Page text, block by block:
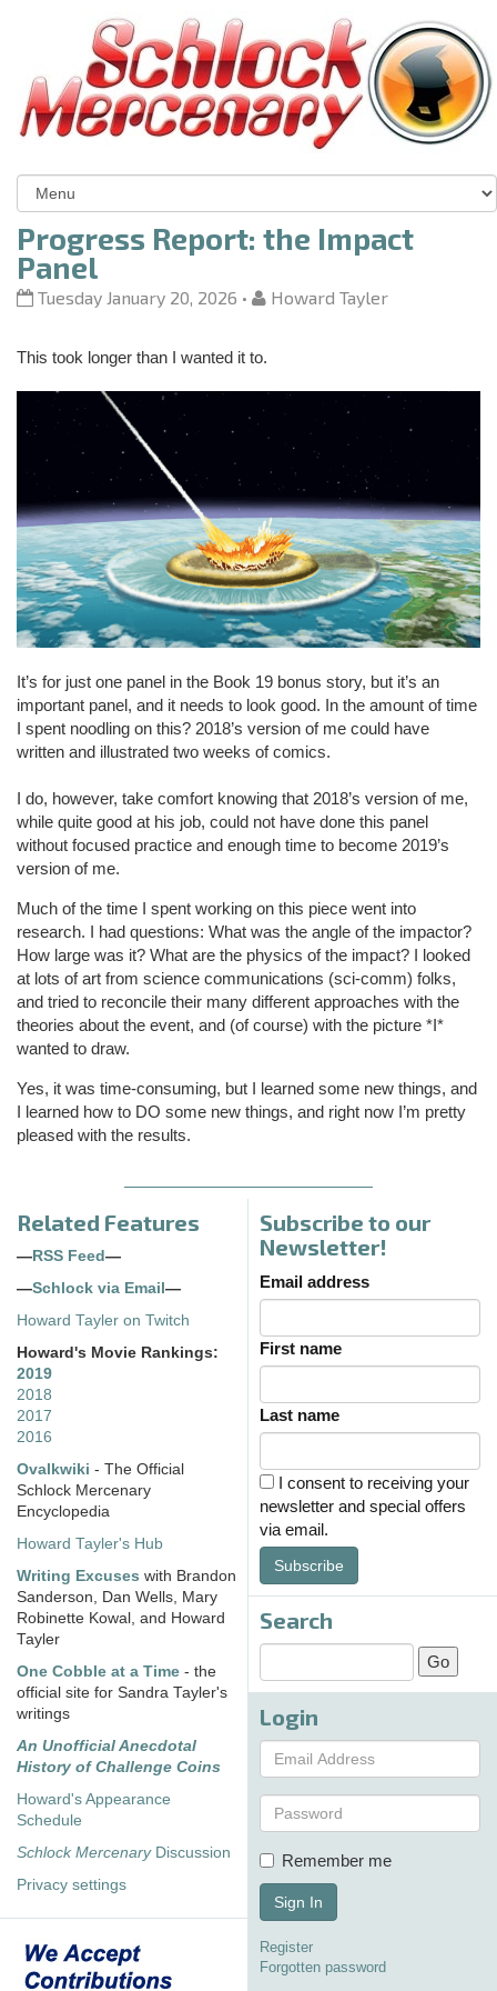
Progress Report: the Impact
Panel
Tuesday January 20, 2026 • Howard Tayler
This took longer than I wanted it to.
It’s for just one panel in the Book 19 bonus story, but it’s an
important panel, and it needs to look good. In the amount of time
I spent noodling on this? 2018’s version of me could have
written and illustrated two weeks of comics.
I do, however, take comfort knowing that 2018’s version of me,
while quite good at his job, could not have done this panel
without focused practice and enough time to become 2019’s
version of me.
Much of the time I spent working on this piece went into
research. I had questions: What was the angle of the impactor?
How large was it? What are the physics of the impact? I looked
at lots of art from science communications (sci-comm) folks,
and tried to reconcile their many different approaches with the
theories about the event, and (of course) with the picture *I*
wanted to draw.
Yes, it was time-consuming, but I learned some new things, and
I learned how to DO some new things, and right now I’m pretty
pleased with the results.
Related Features
— RSS Feed —
—Schlock via Email —
Howard Tayler on Twitch
Howard's Movie Rankings:
2019
2018
2017
2016
Ovalkwiki - The Official
Schlock Mercenary
Encyclopedia
Howard Tayler's Hub
Writing Excuses with Brandon
Sanderson, Dan Wells, Mary
Robinette Kowal, and Howard
Tayler
One Cobble at a Time - the
official site for Sandra Tayler's
writings
An Unofficial Anecdotal
History of Challenge Coins
Howard's Appearance
Schedule
Schlock MercenaryDiscussion
Privacy settings
Subscribe to our
Newsletter!
Email address
First name
Last name
I consent to receiving your
newsletter and special offers
via email.
Subscribe
Search
Login
Remember me
Sign In
Register
Forgotten password